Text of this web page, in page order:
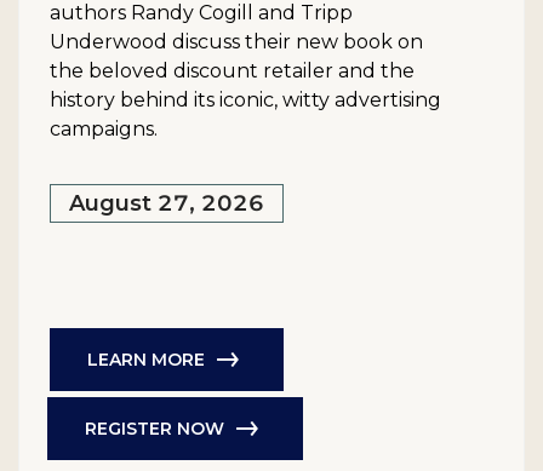
authors Randy Cogill and Tripp
Underwood discuss their new book on
the beloved discount retailer and the
history behind its iconic, witty advertising
campaigns.
August 27, 2026
LEARN MORE
REGISTER NOW